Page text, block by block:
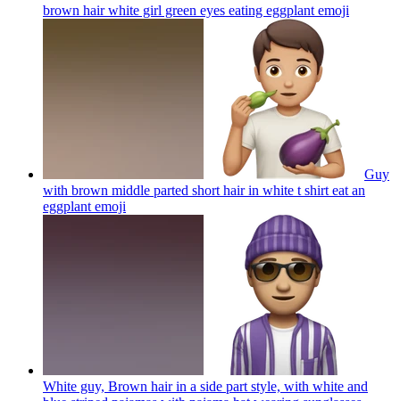
brown hair white girl green eyes eating eggplant emoji
Guy
with brown middle parted short hair in white t shirt eat an
eggplant emoji
White guy, Brown hair in a side part style, with white and